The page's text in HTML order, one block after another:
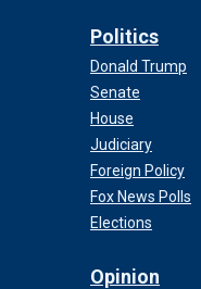
Politics
Donald Trump
Senate
House
Judiciary
Foreign Policy
Fox News Polls
Elections
Opinion